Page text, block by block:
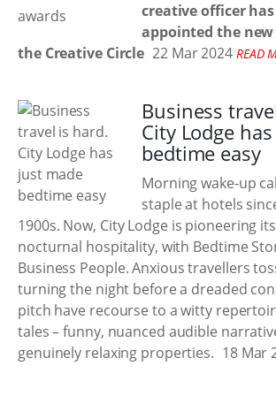
creative officer
appointed the
the Creative Circle 22 Mar 2024 READ
Business
City Lodge
bedtime easy
Morning wake-up
staple at hotels
1900s. Now, City Lodge is pioneering
nocturnal hospitality, with Bedtime
Business People. Anxious travellers
turning the night before a dreaded
pitch have recourse to a witty
tales – funny, nuanced audible
genuinely relaxing properties. 18 Mar